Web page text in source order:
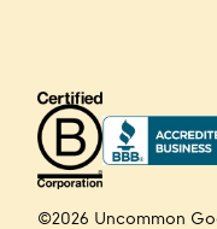
©2026 Uncommon